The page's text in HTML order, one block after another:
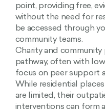
point, providing free,
without the need for
be accessed through
community teams.
Charity and
pathway, often with
focus on peer support
While residential
are limited, their
interventions can form